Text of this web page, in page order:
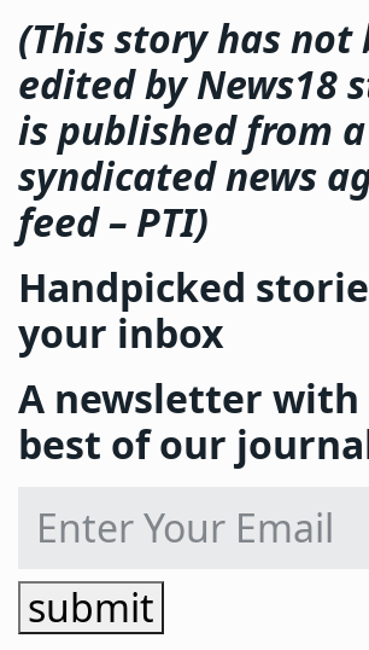
(This story has not
edited by News18
is published from a
syndicated news
feed – PTI)
Handpicked
your inbox
A newsletter with
best of our
submit